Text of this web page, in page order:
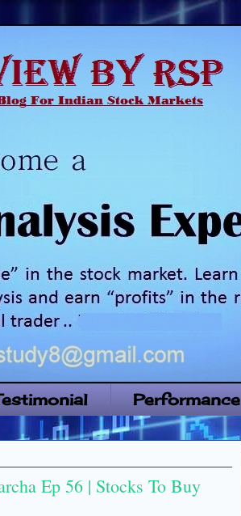
Performance
Ep 56 | Stocks To Buy